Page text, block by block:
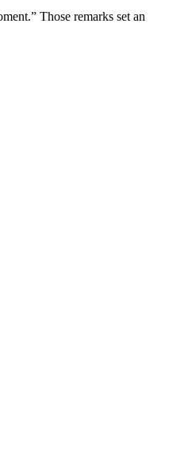
Those remarks set an